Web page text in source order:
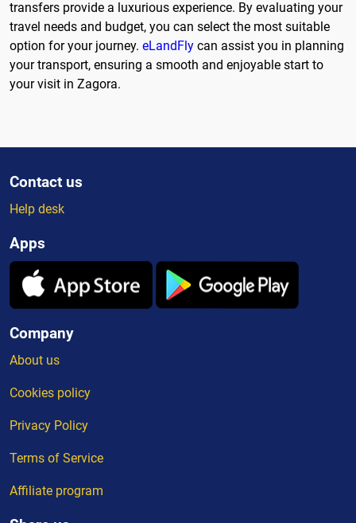
transfers provide a luxurious experience. By evaluating your
travel needs and budget, you can select the most suitable
option for your journey. eLandFly can assist you in planning
your transport, ensuring a smooth and enjoyable start to
your visit in Zagora.
Contact us
Help desk
Apps
Company
About us
Cookies policy
Privacy Policy
Terms of Service
Affiliate program